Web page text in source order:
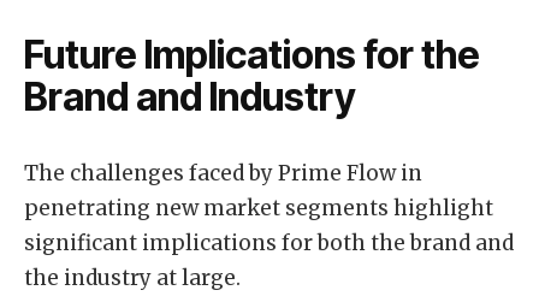
Future Implications for the
Brand and Industry
The challenges faced by Prime Flow in
penetrating new market segments highlight
significant implications for both the brand and
the industry at large.